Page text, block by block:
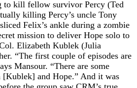
to kill fellow survivor Percy (Ted
killing Percy’s uncle Tony
Felix’s ankle during a zombie
mission to deliver Hope solo to
Elizabeth Kublek (Julia
“The first couple of episodes are
Mansour. “There are some
[Kublek] and Hope.” And it was